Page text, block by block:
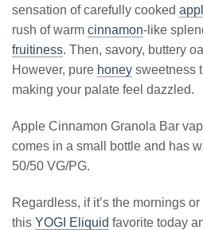
sensation of carefully cooked
rush of warm cinnamon-like
fruitiness. Then, savory, buttery
However, pure honey sweetness
making your palate feel dazzled.
Apple Cinnamon Granola Bar
comes in a small bottle and has
50/50 VG/PG.
Regardless, if it’s the mornings
this YOGI Eliquid favorite today